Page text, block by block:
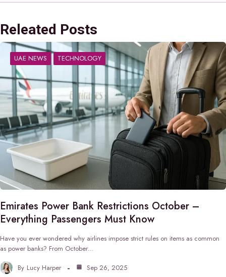
Releated Posts
UAE NEWS TECHNOLOGY
Emirates Power Bank Restrictions October –
Everything Passengers Must Know
Have you ever wondered why airlines impose strict rules on items as common
as power banks? From October…
By Lucy Harper Sep 26, 2025